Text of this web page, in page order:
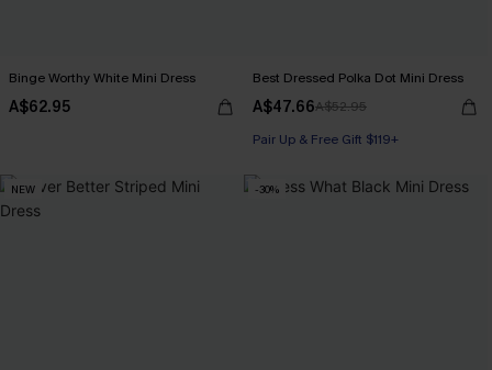
Binge Worthy White Mini Dress
A$62.95
Best Dressed Polka Dot Mini Dress
A$47.66A$52.95
Pair Up & Free Gift $119+
NEW -30%